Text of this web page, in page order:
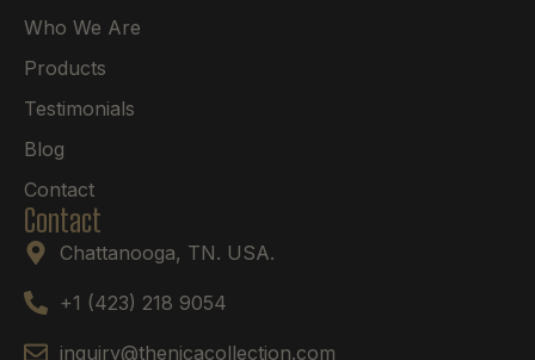
Who We Are
Products
Testimonials
Blog
Contact
Contact
Chattanooga, TN. USA.
+1 (423) 218 9054
inquiry@thenicacollection.com